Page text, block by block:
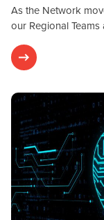
As the Network
our Regional